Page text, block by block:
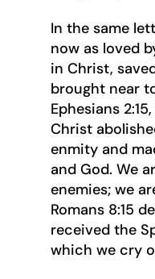
In the same
now as loved
in Christ,
brought near
Ephesians
Christ
enmity and
and God. We
enemies; we
Romans 8:15
received the
which we cry